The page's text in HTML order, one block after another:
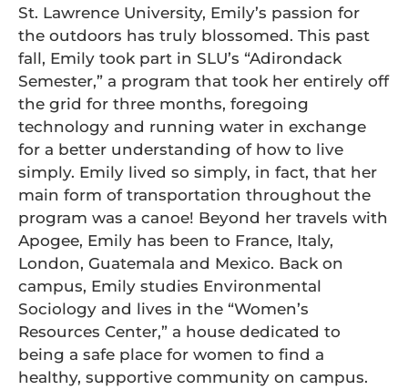
St. Lawrence University, Emily’s passion for
the outdoors has truly blossomed. This past
fall, Emily took part in SLU’s “Adirondack
Semester,” a program that took her entirely off
the grid for three months, foregoing
technology and running water in exchange
for a better understanding of how to live
simply. Emily lived so simply, in fact, that her
main form of transportation throughout the
program was a canoe! Beyond her travels with
Apogee, Emily has been to France, Italy,
London, Guatemala and Mexico. Back on
campus, Emily studies Environmental
Sociology and lives in the “Women’s
Resources Center,” a house dedicated to
being a safe place for women to find a
healthy, supportive community on campus.